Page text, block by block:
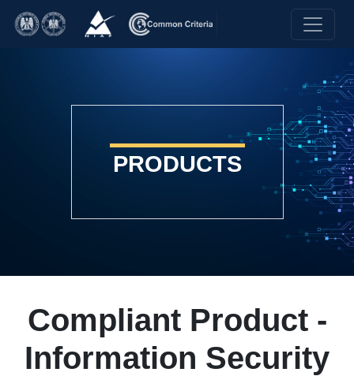
PRODUCTS
Compliant Product -
Information Security